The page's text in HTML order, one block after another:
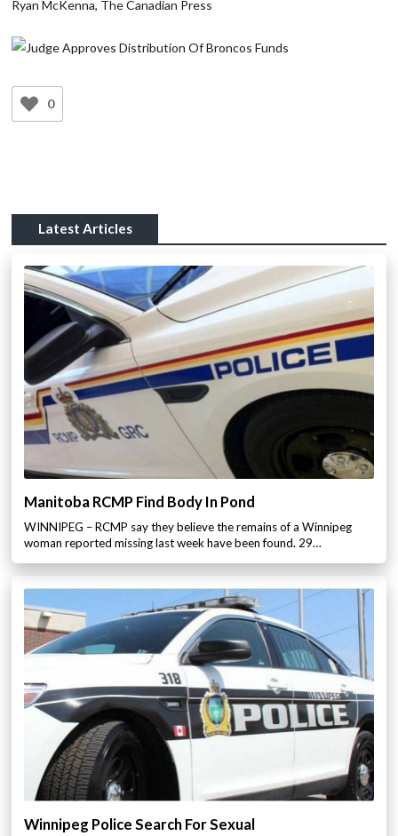
Ryan McKenna, The Canadian Press
0
Latest Articles
Manitoba RCMP Find Body In Pond
WINNIPEG – RCMP say they believe the remains of a Winnipeg
woman reported missing last week have been found. 29…
Winnipeg Police Search For Sexual